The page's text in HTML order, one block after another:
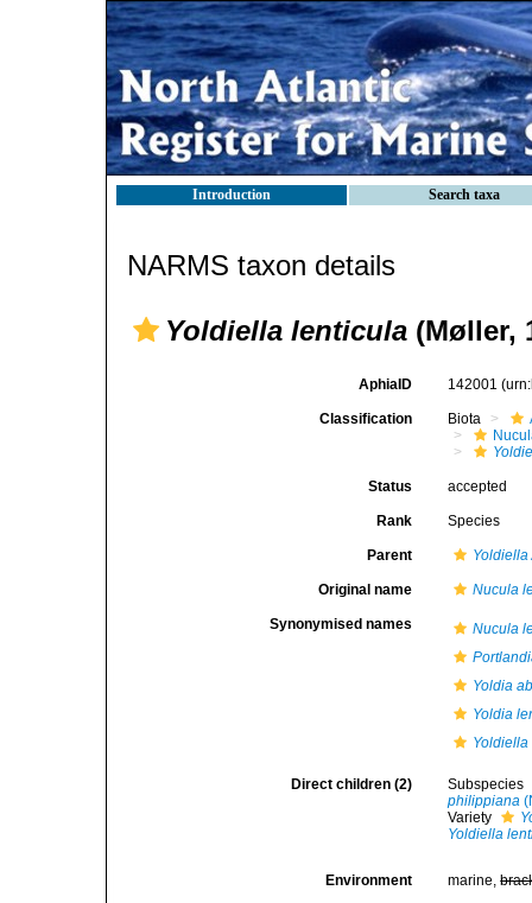
Introduction Search taxa
NARMS taxon details
Yoldiella lenticula (Møller,
AphiaID 142001
Classification Biota
Status accepted
Rank Species
Parent Yoldiella
Original name Nucula
Synonymised names
Nucula
Yoldia
Yoldia
Direct children (2)
Subspecies
philippiana
Variety
Yoldiella
Environment marine,